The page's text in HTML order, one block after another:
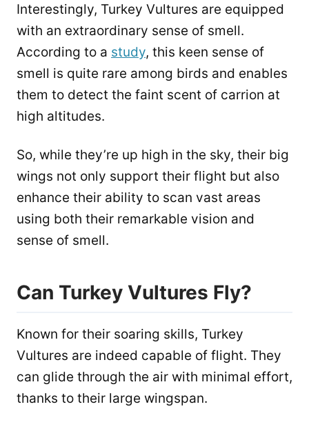
Interestingly, Turkey Vultures are equipped
with an extraordinary sense of smell.
According to a study, this keen sense of
smell is quite rare among birds and enables
them to detect the faint scent of carrion at
high altitudes.
So, while they’re up high in the sky, their big
wings not only support their flight but also
enhance their ability to scan vast areas
using both their remarkable vision and
sense of smell.
Can Turkey Vultures Fly?
Known for their soaring skills, Turkey
Vultures are indeed capable of flight. They
can glide through the air with minimal effort,
thanks to their large wingspan.